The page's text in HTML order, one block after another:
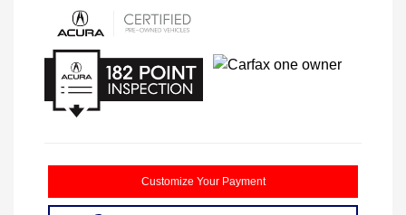
Customize Your Payment